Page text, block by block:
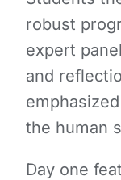
robust
expert
and
the human
Day one